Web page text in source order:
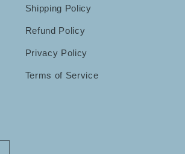
Shipping Policy
Refund Policy
Privacy Policy
Terms of Service